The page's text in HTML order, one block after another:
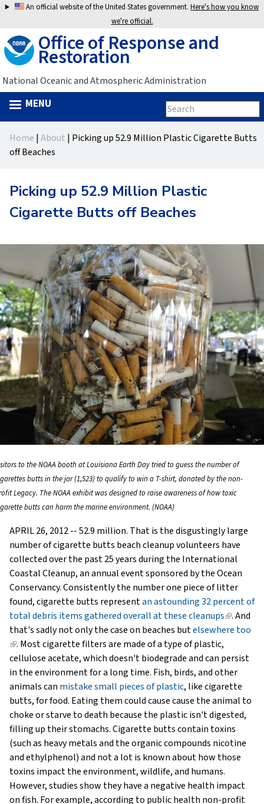
Jump
navigation
An official website of the United States government.Here's how you know
we're official.
Office of Response and
Restoration
National Oceanic and Atmospheric Administration
Search
form
Search
this
site
MENU
topYou
here
Home | About | Picking up 52.9 Million Plastic Cigarette Butts
off Beaches
Picking up 52.9 Million Plastic
Cigarette Butts off Beaches
to the NOAA booth at Louisiana Earth Day tried to guess the number of
butts in the jar (1,523) to qualify to win a T-shirt, donated by the non-
Legacy. The NOAA exhibit was designed to raise awareness of how toxic
butts can harm the marine environment. (NOAA)
APRIL 26, 2012 -- 52.9 million. That is the disgustingly large
number of cigarette butts beach cleanup volunteers have
collected over the past 25 years during the International
Coastal Cleanup, an annual event sponsored by the Ocean
Conservancy. Consistently the number one piece of litter
found, cigarette butts representan astounding 32 percent of
total debris items gathered overall at these cleanups(link
is
. And
that's sadly not only the case on beaches butelsewhere too
(link
is
external)
. Most cigarette filters are made of a type of plastic,
cellulose acetate, which doesn't biodegrade and can persist
in the environment for a long time. Fish, birds, and other
animals can mistake small pieces of plastic, like cigarette
butts, for food. Eating them could cause cause the animal to
choke or starve to death because the plastic isn't digested,
filling up their stomachs. Cigarette butts contain toxins
(such as heavy metals and the organic compounds nicotine
and ethylphenol) and not a lot is known about how those
toxins impact the environment, wildlife, and humans.
However, studies show they have a negative health impact
on fish. For example, according to public health non-profit